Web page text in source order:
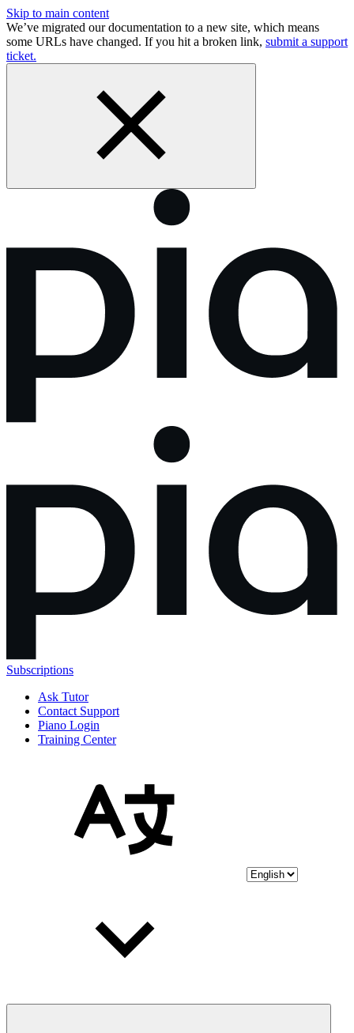
Skip to main content
We’ve migrated our documentation to a new site, which means
some URLs have changed. If you hit a broken link, submit a support
ticket.
Subscriptions
Ask Tutor
Contact Support
Piano Login
Training Center